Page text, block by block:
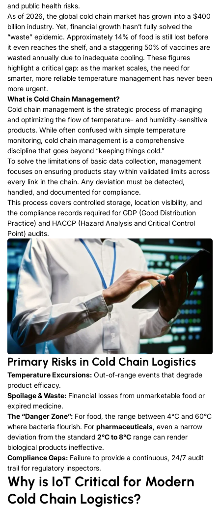
and public health risks.
As of 2026, the global cold chain market has grown into a $400
billion industry. Yet, financial growth hasn’t fully solved the
“waste” epidemic. Approximately 14% of food is still lost before
it even reaches the shelf, and a staggering 50% of vaccines are
wasted annually due to inadequate cooling. These figures
highlight a critical gap: as the market scales, the need for
smarter, more reliable temperature management has never been
more urgent.
What is Cold Chain Management?
Cold chain management is the strategic process of managing
and optimizing the flow of temperature- and humidity-sensitive
products. While often confused with simple temperature
monitoring, cold chain management is a comprehensive
discipline that goes beyond “keeping things cold.”
To solve the limitations of basic data collection, management
focuses on ensuring products stay within validated limits across
every link in the chain. Any deviation must be detected,
handled, and documented for compliance.
This process covers controlled storage, location visibility, and
the compliance records required for GDP (Good Distribution
Practice) and HACCP (Hazard Analysis and Critical Control
Point) audits.
Primary Risks in Cold Chain Logistics
Temperature Excursions: Out-of-range events that degrade
product efficacy.
Spoilage & Waste: Financial losses from unmarketable food or
expired medicine.
The “Danger Zone”: For food, the range between 4°C and 60°C
where bacteria flourish. For pharmaceuticals, even a narrow
deviation from the standard 2°C to 8°C range can render
biological products ineffective.
Compliance Gaps: Failure to provide a continuous, 24/7 audit
trail for regulatory inspectors.
Why is IoT Critical for Modern
Cold Chain Logistics?